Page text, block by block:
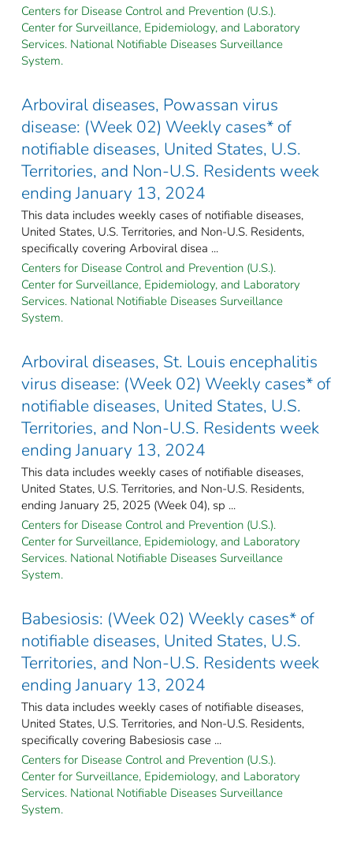
Centers for Disease Control and Prevention (U.S.).
Center for Surveillance, Epidemiology, and Laboratory
Services. National Notifiable Diseases Surveillance
System.
Arboviral diseases, Powassan virus
disease: (Week 02) Weekly cases* of
notifiable diseases, United States, U.S.
Territories, and Non-U.S. Residents week
ending January 13, 2024
This data includes weekly cases of notifiable diseases,
United States, U.S. Territories, and Non-U.S. Residents,
specifically covering Arboviral disea ...
Centers for Disease Control and Prevention (U.S.).
Center for Surveillance, Epidemiology, and Laboratory
Services. National Notifiable Diseases Surveillance
System.
Arboviral diseases, St. Louis encephalitis
virus disease: (Week 02) Weekly cases* of
notifiable diseases, United States, U.S.
Territories, and Non-U.S. Residents week
ending January 13, 2024
This data includes weekly cases of notifiable diseases,
United States, U.S. Territories, and Non-U.S. Residents,
ending January 25, 2025 (Week 04), sp ...
Centers for Disease Control and Prevention (U.S.).
Center for Surveillance, Epidemiology, and Laboratory
Services. National Notifiable Diseases Surveillance
System.
Babesiosis: (Week 02) Weekly cases* of
notifiable diseases, United States, U.S.
Territories, and Non-U.S. Residents week
ending January 13, 2024
This data includes weekly cases of notifiable diseases,
United States, U.S. Territories, and Non-U.S. Residents,
specifically covering Babesiosis case ...
Centers for Disease Control and Prevention (U.S.).
Center for Surveillance, Epidemiology, and Laboratory
Services. National Notifiable Diseases Surveillance
System.